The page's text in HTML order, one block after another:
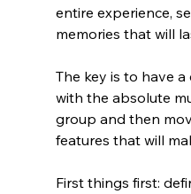
entire experience,
memories that will
The key is to have
with the absolute
group and then
features that will
First things first: